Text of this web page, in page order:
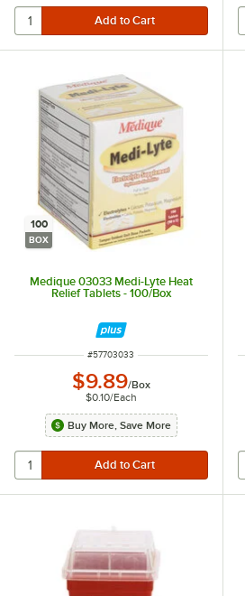
100
BOX
Medique 03033 Medi-Lyte Heat
Relief Tablets - 100/Box
ITEM NUMBER
#57703033
$9.89/Box
$0.10/Each
Buy More, Save More